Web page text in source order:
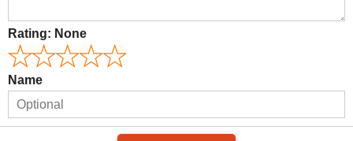
Rating: None
Name